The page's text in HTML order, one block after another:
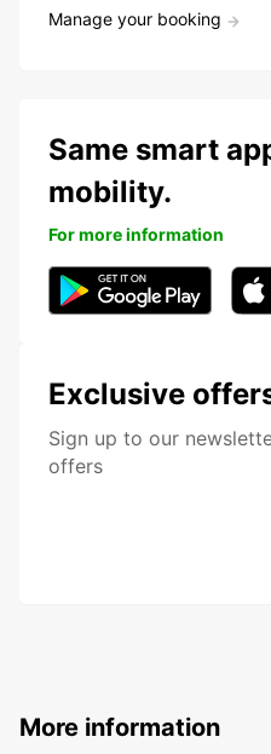
Manage your booking
Exclusive
Sign up to our
offers
Same smart
mobility.
For more information
More information